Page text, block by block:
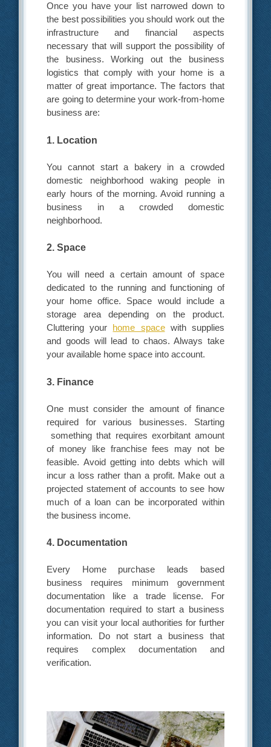
Once you have your list narrowed down to
the best possibilities you should work out the
infrastructure and financial aspects
necessary that will support the possibility of
the business. Working out the business
logistics that comply with your home is a
matter of great importance. The factors that
are going to determine your work-from-home
business are:
1. Location
You cannot start a bakery in a crowded
domestic neighborhood waking people in
early hours of the morning. Avoid running a
business in a crowded domestic
neighborhood.
2. Space
You will need a certain amount of space
dedicated to the running and functioning of
your home office. Space would include a
storage area depending on the product.
Cluttering your home spacewith supplies
and goods will lead to chaos. Always take
your available home space into account.
3. Finance
One must consider the amount of finance
required for various businesses. Starting
something that requires exorbitant amount
of money like franchise fees may not be
feasible. Avoid getting into debts which will
incur a loss rather than a profit. Make out a
projected statement of accounts to see how
much of a loan can be incorporated within
the business income.
4. Documentation
Every Home purchase leads based
business requires minimum government
documentation like a trade license. For
documentation required to start a business
you can visit your local authorities for further
information. Do not start a business that
requires complex documentation and
verification.